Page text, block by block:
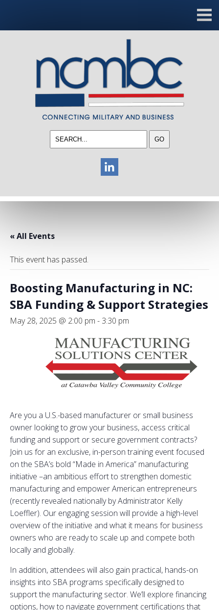
« All Events
This event has passed.
Boosting Manufacturing in NC:
SBA Funding & Support Strategies
May 28, 2025 @ 2:00 pm - 3:30 pm
Are you a U.S.-based manufacturer or small business
owner looking to grow your business, access critical
funding and support or secure government contracts?
Join us for an exclusive, in-person training event focused
on the SBA’s bold “Made in America” manufacturing
initiative –an ambitious effort to strengthen domestic
manufacturing and empower American entrepreneurs
(recently revealed nationally by Administrator Kelly
Loeffler). Our engaging session will provide a high-level
overview of the initiative and what it means for business
owners who are ready to scale up and compete both
locally and globally.
In addition, attendees will also gain practical, hands-on
insights into SBA programs specifically designed to
support the manufacturing sector. We’ll explore financing
options, how to navigate government certifications that